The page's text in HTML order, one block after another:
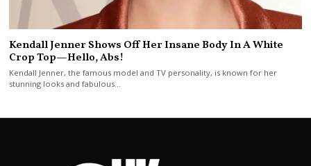
Kendall Jenner Shows Off Her Insane Body In A White
Crop Top—Hello, Abs!
Kendall Jenner, the famous model and TV personality, is known for her
stunning looks and fabulous…